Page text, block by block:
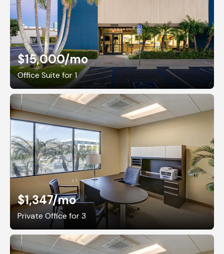
$15,000/mo
Office Suite for 1
$1,347/mo
Private Office for 3